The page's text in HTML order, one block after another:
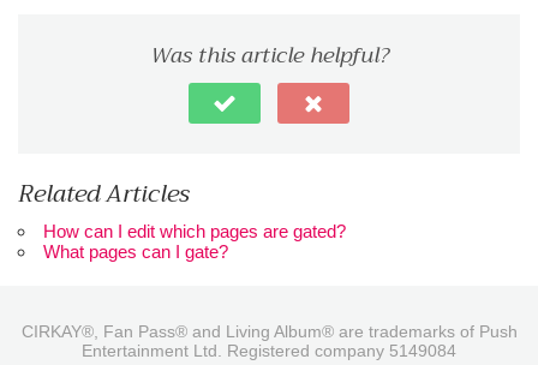
Was this article helpful?
Related Articles
How can I edit which pages are gated?
What pages can I gate?
CIRKAY®, Fan Pass® and Living Album® are trademarks of Push
Entertainment Ltd. Registered company 5149084